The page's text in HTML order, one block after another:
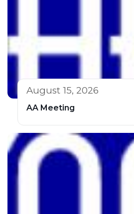
August 15, 2026
AA Meeting